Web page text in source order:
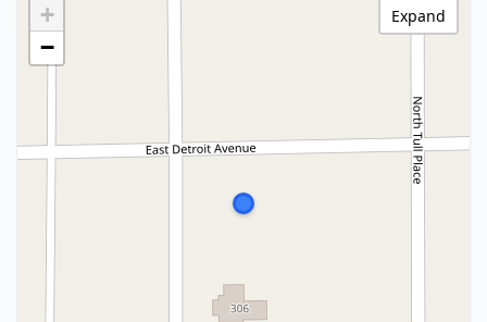
+
−
Expand